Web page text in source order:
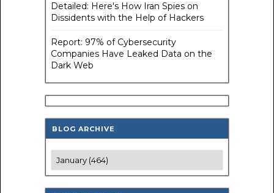
Detailed: Here's How Iran Spies on
Dissidents with the Help of Hackers
Report: 97% of Cybersecurity
Companies Have Leaked Data on the
Dark Web
BLOG ARCHIVE